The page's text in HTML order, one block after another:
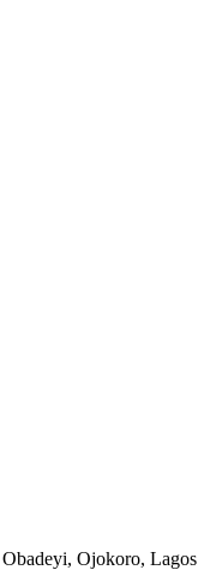
Ojokoro, Lagos